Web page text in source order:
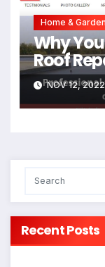
Home & Garden
Why
Roof
NOV 12,
Recent Posts